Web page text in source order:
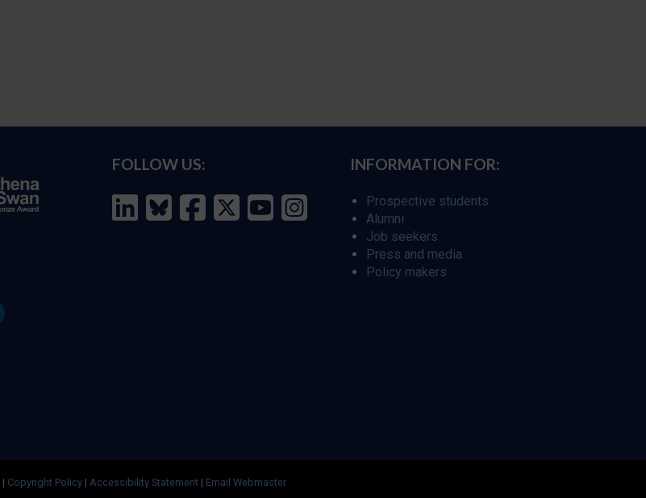
FOLLOW US: INFORMATION FOR:
Prospective students
Alumni
Job seekers
Press and media
Policy makers
| Copyright Policy | Accessibility Statement | Email Webmaster